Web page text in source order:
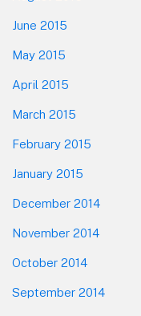
June 2015
May 2015
April 2015
March 2015
February 2015
January 2015
December 2014
November 2014
October 2014
September 2014